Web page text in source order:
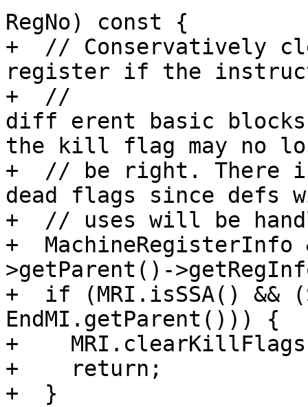
RegNo) const {
+  // Conservatively
register if the
+  //
diff erent basic blocks
the kill flag may no
+  // be right. There
dead flags since defs
+  // uses will be
+
>getParent()-
+  if (MRI.isSSA() &&
EndMI.getParent())) {
+
+    return;
+  }